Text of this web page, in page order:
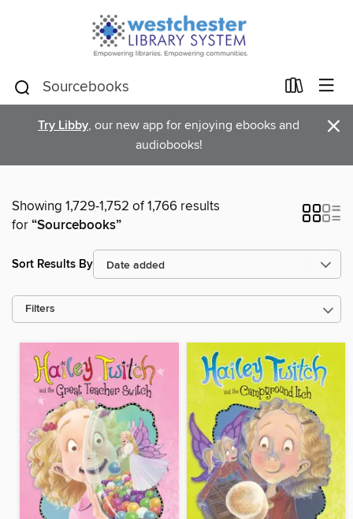
Try Libby, our new app for enjoying ebooks and
audiobooks!
×
Showing 1,729-1,752 of 1,766 results
for“Sourcebooks”
Sort Results By
Filters